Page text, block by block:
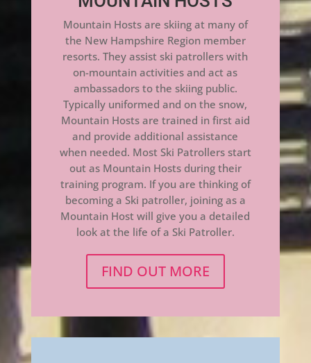
Mountain Hosts are skiing at many of
the New Hampshire Region member
resorts. They assist ski patrollers with
on-mountain activities and act as
ambassadors to the skiing public.
Typically uniformed and on the snow,
Mountain Hosts are trained in first aid
and provide additional assistance
when needed. Most Ski Patrollers start
out as Mountain Hosts during their
training program. If you are thinking of
becoming a Ski patroller, joining as a
Mountain Host will give you a detailed
look at the life of a Ski Patroller.
FIND OUT MORE